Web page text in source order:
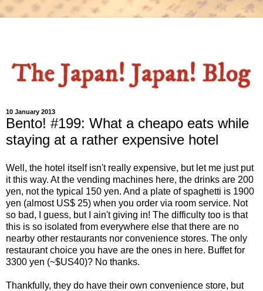
10 January 2013
Bento! #199: What a cheapo eats while
staying at a rather expensive hotel
Well, the hotel itself isn't really expensive, but let me just put
it this way. At the vending machines here, the drinks are 200
yen, not the typical 150 yen. And a plate of spaghetti is 1900
yen (almost US$ 25) when you order via room service. Not
so bad, I guess, but I ain't giving in! The difficulty too is that
this is so isolated from everywhere else that there are no
nearby other restaurants nor convenience stores. The only
restaurant choice you have are the ones in here. Buffet for
3300 yen (~$US40)? No thanks.
Thankfully, they do have their own convenience store, but